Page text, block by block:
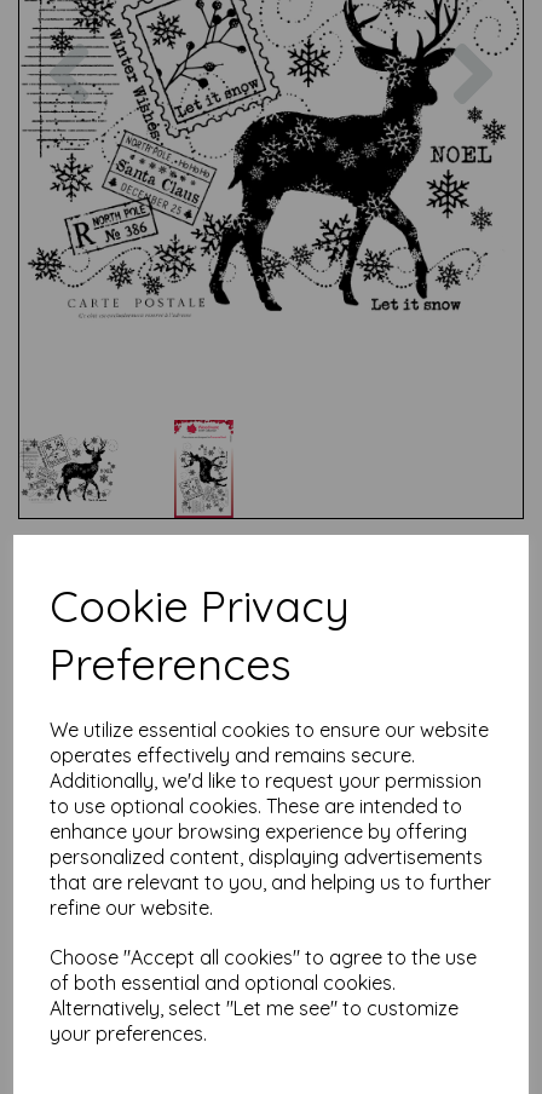
Cookie Privacy
Preferences
We utilize essential cookies to ensure our website
operates effectively and remains secure.
Additionally, we'd like to request your permission
to use optional cookies. These are intended to
enhance your browsing experience by offering
personalized content, displaying advertisements
that are relevant to you, and helping us to further
refine our website.
Choose "Accept all cookies" to agree to the use
of both essential and optional cookies.
Alternatively, select "Let me see" to customize
your preferences.
Previous
Related Products
Woodware Clear Singles
Snowflake Trees 4 in x 6 in
Stamp Set
was£ 7.25
£1.81
Woodware Clear Singles